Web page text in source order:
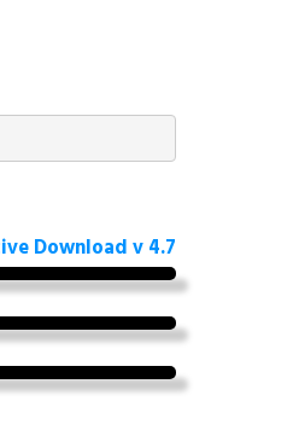
Download v 4.7